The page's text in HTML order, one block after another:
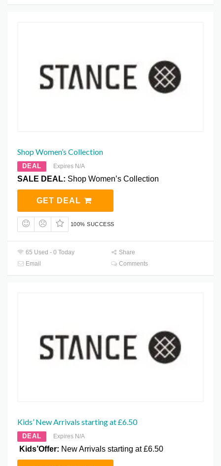
Shop Women’s Collection
DEAL Expires N/A
SALE DEAL: Shop Women’s Collection
GET DEAL
100% SUCCESS
65 Used - 0 Today
Share
Email
Comments
Kids’ New Arrivals starting at £6.50
DEAL Expires N/A
Kids’Offer: New Arrivals starting at £6.50